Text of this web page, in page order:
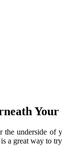
underside of
a great way to